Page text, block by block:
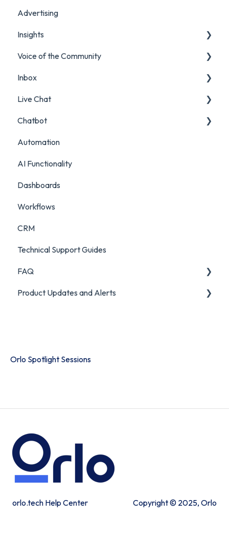
Advertising
Insights
Listening Streams
Insights Reports
Voice of the Community
Projects
Surveys
Survey Reporting
Project Reporting
Inbox
Filters and Presets
Surveys
Managing Digital Conversations
Auditing Features
Push Mode
Live Chat
Live Chat Setup
Live Chat Usage
Chatbot
Chatbot Setup
Chatbot Analytics
Automation
AI Functionality
Dashboards
Workflows
CRM
Technical Support Guides
FAQ
FAQ
Product Updates and Alerts
Orlo Spotlight Sessions
orlo.tech Help Center Copyright © 2025, Orlo